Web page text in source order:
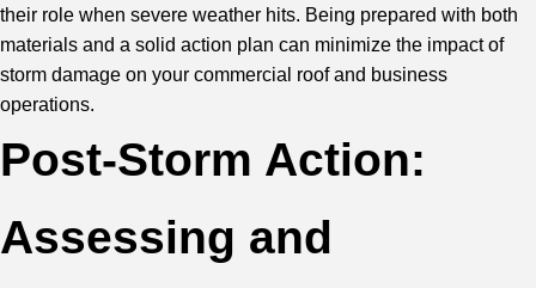
their role when severe weather hits. Being prepared with both
materials and a solid action plan can minimize the impact of
storm damage on your commercial roof and business
operations.
Post-Storm Action:
Assessing and